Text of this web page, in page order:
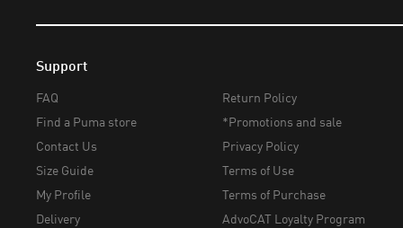
Support
FAQ
Find a Puma store
Contact Us
Size Guide
My Profile
Delivery
Return Policy
*Promotions and sale
Privacy Policy
Terms of Use
Terms of Purchase
AdvoCAT Loyalty Program